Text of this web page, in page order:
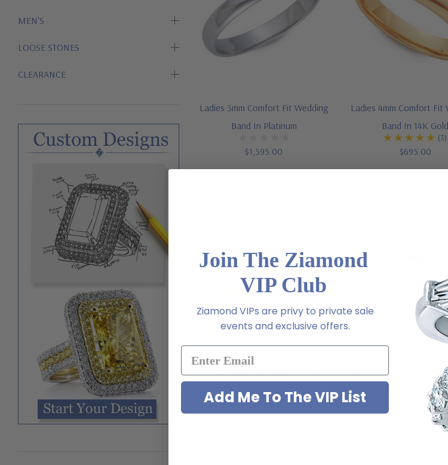
MEN'S
LOOSE STONES
CLEARANCE
Ladies 3mm Comfort Fit Wedding
Band In Platinum
$1,595.00
Ladies 4mm Comfort Fit
Band In 14K Gold
(3)
$695.00
Ladies 6mm Comfort Fit Wedding
$1,095.00
Ladies 6mm Comfort Fit
Band In Platinum
$2,295.00
Join The Ziamond
VIP Club
Ziamond VIPs are privy to private sale
events and exclusive offers.
Add Me To The VIP List